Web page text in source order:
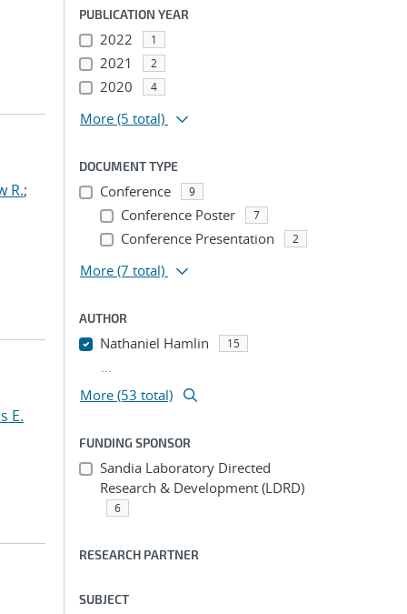
R.;
E.
PUBLICATION YEAR
2022 1
2021 2
2020 4
More (5 total)
DOCUMENT TYPE
Conference 9
Conference Poster 7
Conference Presentation 2
More (7 total)
AUTHOR
Nathaniel Hamlin 15
...
More (53 total)
FUNDING SPONSOR
Sandia Laboratory Directed
Research & Development (LDRD)
6
RESEARCH PARTNER
SUBJECT